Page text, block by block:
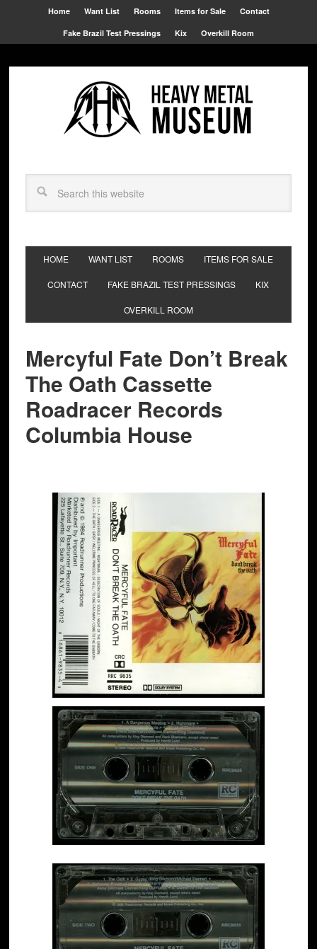
Home Want List Rooms Items for Sale Contact
Fake Brazil Test Pressings Kix Overkill Room
HOME WANT LIST ROOMS ITEMS FOR SALE
CONTACT FAKE BRAZIL TEST PRESSINGS KIX
OVERKILL ROOM
Mercyful Fate Don’t Break
The Oath Cassette
Roadracer Records
Columbia House